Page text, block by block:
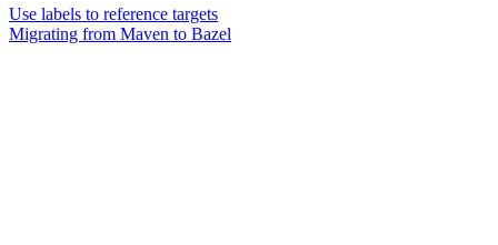
Use labels to reference targets
Migrating from Maven to Bazel